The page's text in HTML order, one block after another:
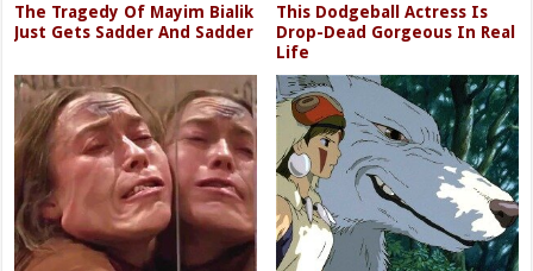
The Tragedy Of Mayim Bialik
Just Gets Sadder And Sadder
This Dodgeball Actress Is
Drop-Dead Gorgeous In Real
Life